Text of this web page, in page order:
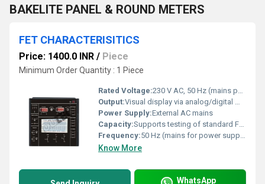
BAKELITE PANEL & ROUND METERS
FET CHARACTERISITICS
Price: 1400.0 INR / Piece
Minimum Order Quantity : 1 Piece
Rated Voltage:230 V AC, 50 Hz (mains powered)
Output:Visual display via analog/digital meters; connection terminals provide electrical output readings
Power Supply:External AC mains
Capacity:Supports testing of standard FETs (ex: JFET, MOSFET as per socket provision)
Frequency:50 Hz (mains for power supply)
Know More
WhatsApp